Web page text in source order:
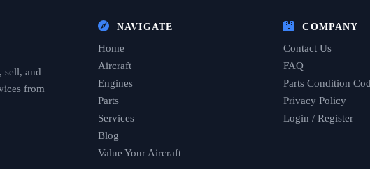
sell, and
from
NAVIGATE
Home
Aircraft
Engines
Parts
Services
Blog
Value Your Aircraft
COMPANY
Contact Us
FAQ
Parts Condition
Privacy Policy
Login / Register